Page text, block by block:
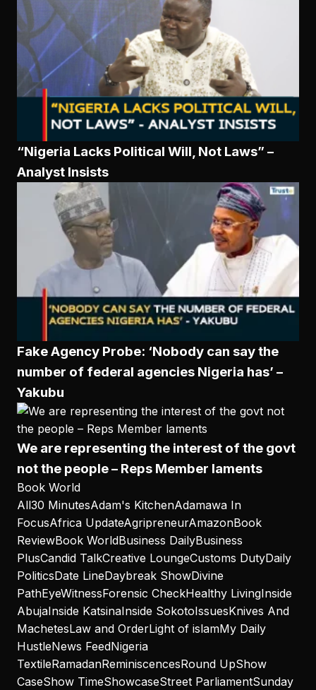
“Nigeria Lacks Political Will, Not Laws” –
Analyst Insists
Fake Agency Probe: ‘Nobody can say the
number of federal agencies Nigeria has’ –
Yakubu
We are representing the interest of the govt
not the people – Reps Member laments
Book World
All30 MinutesAdam's KitchenAdamawa In
FocusAfrica UpdateAgripreneurAmazonBook
ReviewBook WorldBusiness DailyBusiness
PlusCandid TalkCreative LoungeCustoms DutyDaily
PoliticsDate LineDaybreak ShowDivine
PathEyeWitnessForensic CheckHealthy LivingInside
AbujaInside KatsinaInside SokotoIssuesKnives And
MachetesLaw and OrderLight of islamMy Daily
HustleNews FeedNigeria
TextileRamadanReminiscencesRound UpShow
CaseShow TimeShowcaseStreet ParliamentSunday